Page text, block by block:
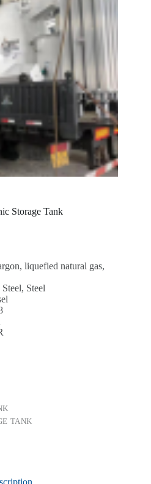
Storage Tank
liquefied natural gas,
Steel
TANK